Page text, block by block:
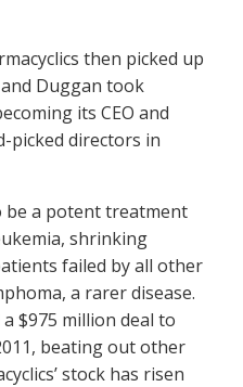
then picked up
Duggan took
its CEO and
picked directors in
a potent treatment
shrinking
failed by all other
a rarer disease.
$975 million deal to
beating out other
stock has risen